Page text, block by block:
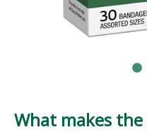
What makes